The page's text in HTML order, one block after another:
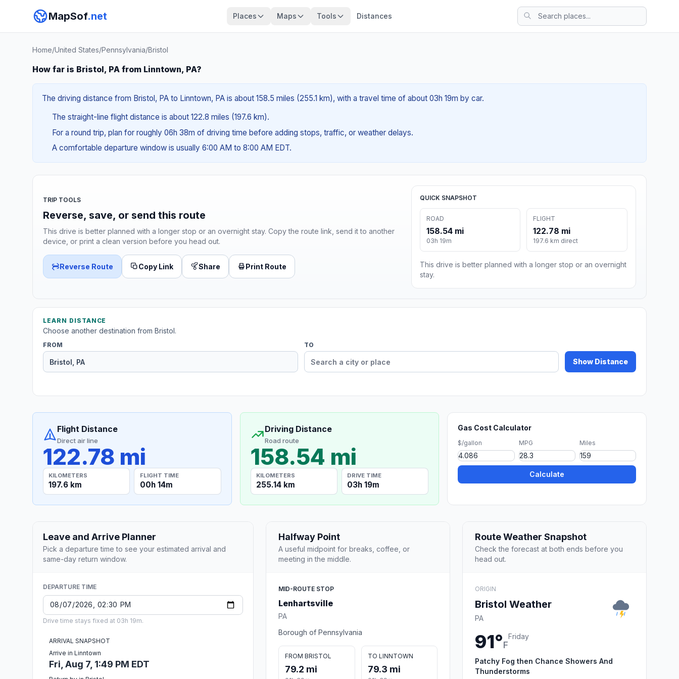
MapSof.net Places Maps Tools Distances
Home/United States/Pennsylvania/Bristol
How far is Bristol, PA from Linntown, PA?
The driving distance from Bristol, PA to Linntown, PA is about 158.5 miles (255.1 km), with a travel time of about 03h 19m by car.
The straight-line flight distance is about 122.8 miles (197.6 km).
For a round trip, plan for roughly 06h 38m of driving time before adding stops, traffic, or weather delays.
A comfortable departure window is usually 6:00 AM to 8:00 AM EDT.
TRIP TOOLS
Reverse, save, or send this route
This drive is better planned with a longer stop or an overnight stay. Copy the route link, send it to another
device, or print a clean version before you head out.
Reverse Route Copy Link Share Print Route
QUICK SNAPSHOT
ROAD
158.54 mi
03h 19m
FLIGHT
122.78 mi
197.6 km direct
This drive is better planned with a longer stop or an overnight
stay.
LEARN DISTANCE
Choose another destination from Bristol.
FROM TO
Show Distance
Flight Distance
Direct air line
122.78 mi
KILOMETERS
197.6 km
FLIGHT TIME
00h 14m
Driving Distance
Road route
158.54 mi
KILOMETERS
255.14 km
DRIVE TIME
03h 19m
Gas Cost Calculator
$/gallon MPG Miles
Calculate
Leave and Arrive Planner
Pick a departure time to see your estimated arrival and
same-day return window.
DEPARTURE TIME
Drive time stays fixed at 03h 19m.
ARRIVAL SNAPSHOT
Arrive in Linntown
Fri, Aug 7, 1:49 PM EDT
Halfway Point
A useful midpoint for breaks, coffee, or
meeting in the middle.
MID-ROUTE STOP
Lenhartsville
PA
Borough of Pennsylvania
FROM BRISTOL
79.2 mi
TO LINNTOWN
79.3 mi
Route Weather Snapshot
Check the forecast at both ends before you
head out.
ORIGIN
Bristol Weather
PA
91°F
Friday
Patchy Fog then Chance Showers And
Thunderstorms